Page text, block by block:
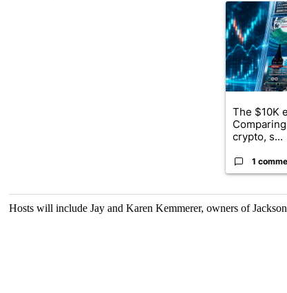
A trending
The $10K
crypto, s...
1
Hosts will include Jay and Karen Kemmerer, owners of